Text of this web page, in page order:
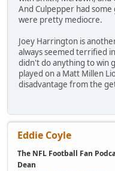
And Culpepper had
were pretty mediocre.
Joey Harrington is
always seemed terrified
didn't do anything to win
played on a Matt Millen
disadvantage from the
Eddie Coyle
The NFL Football Fan
Dean